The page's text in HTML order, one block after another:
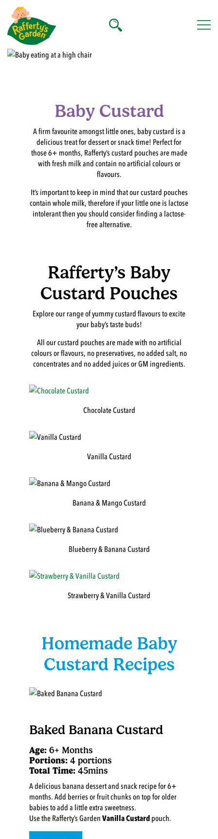
content
Rafferty's Garden
Baby Custard
A firm favourite amongst little ones, baby custard is a
delicious treat for dessert or snack time! Perfect for
those 6+ months, Rafferty’s custard pouches are made
with fresh milk and contain no artificial colours or
flavours.
It’s important to keep in mind that our custard pouches
contain whole milk, therefore if your little one is lactose
intolerant then you should consider finding a lactose-
free alternative.
Rafferty’s Baby
Custard Pouches
Explore our range of yummy custard flavours to excite
your baby’s taste buds!
All our custard pouches are made with no artificial
colours or flavours, no preservatives, no added salt, no
concentrates and no added juices or GM ingredients.
Chocolate Custard
Vanilla Custard
Banana & Mango Custard
Blueberry & Banana Custard
Strawberry & Vanilla Custard
Homemade Baby
Custard Recipes
Baked Banana Custard
Age: 6+ Months
Portions: 4 portions
Total Time: 45mins
A delicious banana dessert and snack recipe for 6+
months. Add berries or fruit chunks on top for older
babies to add a little extra sweetness.
Use the Rafferty’s GardenVanilla Custardpouch.